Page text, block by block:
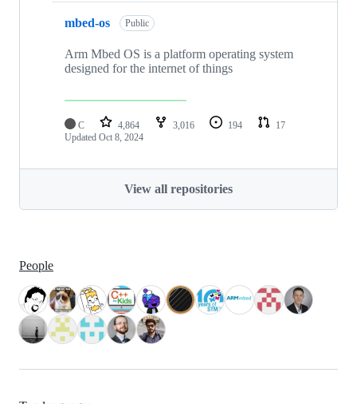
mbed-os Public
Arm Mbed OS is a platform operating system
designed for the internet of things
C 4,864 3,016 194
17
Updated Oct 8, 2024
View all repositories
People